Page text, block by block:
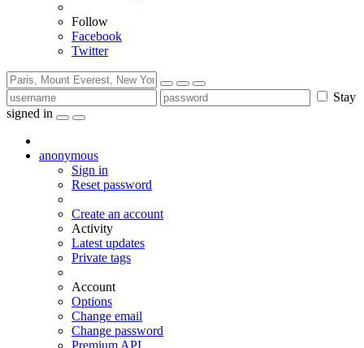
Follow
Facebook
Twitter
Stay
signed in
anonymous
Sign in
Reset password
Create an account
Activity
Latest updates
Private tags
Account
Options
Change email
Change password
Premium API